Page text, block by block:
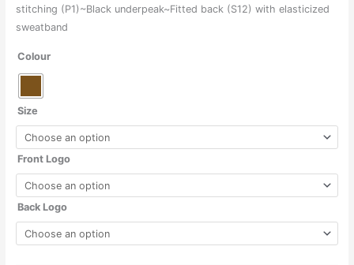
through
stitching (P1)~Black underpeak~Fitted back (S12) with elasticized
sweatband
Colour
Size
Front Logo
Back Logo